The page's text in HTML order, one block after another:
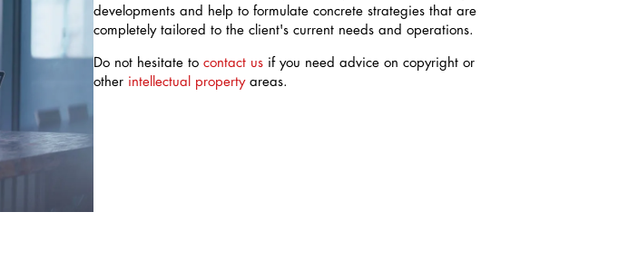
developments and help to formulate concrete strategies that are
completely tailored to the client's current needs and operations.
Do not hesitate tocontact us if you need advice on copyright or
other intellectual propertyareas.